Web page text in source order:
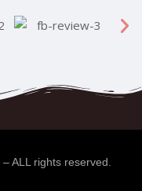
– ALL rights reserved.